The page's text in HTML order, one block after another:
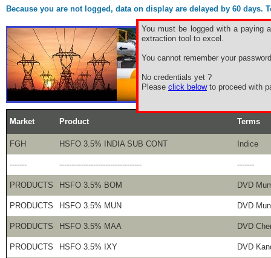
Because you are not logged, data on display are delayed by 60
You must be logged with a paying
extraction tool to excel.
You cannot remember your
No credentials yet ?
Please click belowto proceed with
Market Product Terms
FGH HSFO 3.5% INDIA SUB CONT Indice
------- ---------------------------------- -------
PRODUCTS HSFO 3.5% BOM DVD
PRODUCTS HSFO 3.5% MUN DVD
PRODUCTS HSFO 3.5% MAA DVD
PRODUCTS HSFO 3.5% IXY DVD